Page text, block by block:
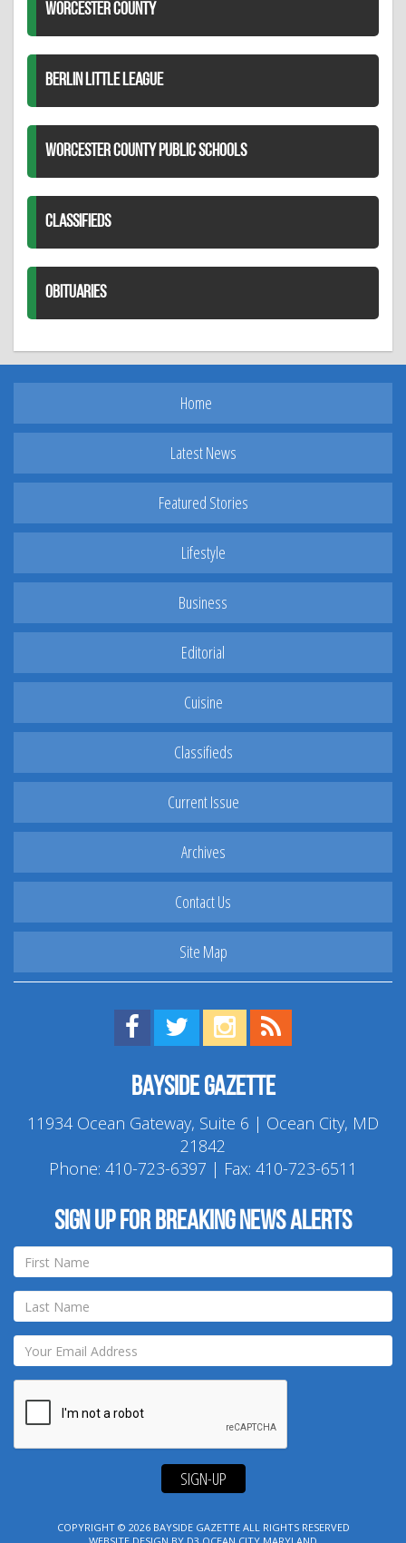
WORCESTER COUNTY
BERLIN LITTLE LEAGUE
WORCESTER COUNTY PUBLIC SCHOOLS
CLASSIFIEDS
OBITUARIES
Home
Latest News
Featured Stories
Lifestyle
Business
Editorial
Cuisine
Classifieds
Current Issue
Archives
Contact Us
Site Map
Find us on Facebook!
Visit us on Twitter!
View us on Instagram!
Bayside Gazette
11934 Ocean Gateway, Suite 6 | Ocean City, MD
21842
Phone: 410-723-6397 | Fax: 410-723-6511
Sign up for breaking news alerts
SIGN-UP
COPYRIGHT © 2026 BAYSIDE GAZETTEALL RIGHTS RESERVED